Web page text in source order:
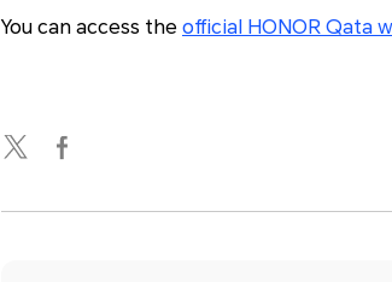
You can access the official HONOR Qata